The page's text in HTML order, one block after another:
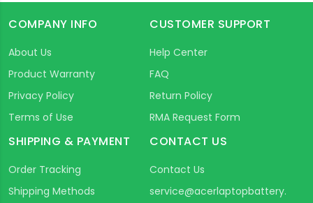
COMPANY INFO
About Us
Product Warranty
Privacy Policy
Terms of Use
CUSTOMER SUPPORT
Help Center
FAQ
Return Policy
RMA Request Form
SHIPPING & PAYMENT
Order Tracking
Shipping Methods
CONTACT US
Contact Us
service@acerlaptopbattery.